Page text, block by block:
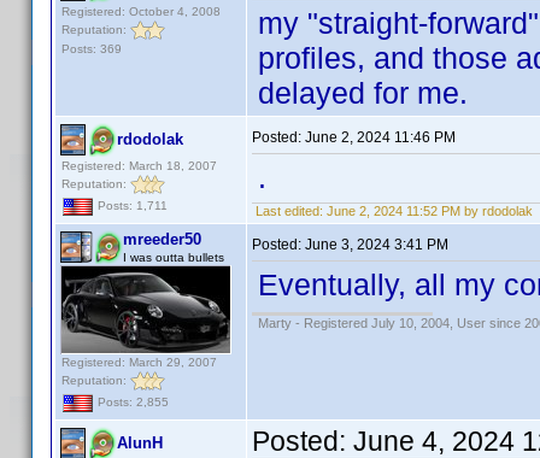
Registered: October 4, 2008
Reputation:
Posts: 369
my "straight-
profiles, and those
delayed for me.
rdodolak
Registered: March 18, 2007
Reputation:
Posts: 1,711
Posted: June 2, 2024 11:46 PM
.
Last edited: June 2, 2024 11:52 PM by rdodolak
mreeder50
I was outta bullets
Registered: March 29, 2007
Reputation:
Posts: 2,855
Posted: June 3, 2024 3:41 PM
Eventually, all my
Marty - Registered July 10, 2004, User since
AlunH Posted: June 4, 2024